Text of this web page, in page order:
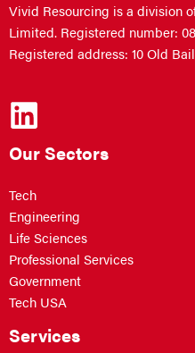
Vivid Resourcing is a division
Limited. Registered number:
Registered address: 10 Old
Our Sectors
Tech
Engineering
Life Sciences
Professional Services
Government
Tech USA
Services